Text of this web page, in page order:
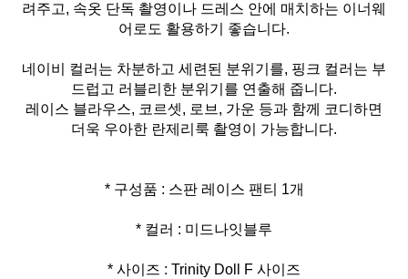
려주고, 속옷 단독 촬영이나 드레스 안에 매치하는 이너웨
어로도 활용하기 좋습니다.
네이비 컬러는 차분하고 세련된 분위기를, 핑크 컬러는 부
드럽고 러블리한 분위기를 연출해 줍니다.
레이스 블라우스, 코르셋, 로브, 가운 등과 함께 코디하면
더욱 우아한 란제리룩 촬영이 가능합니다.